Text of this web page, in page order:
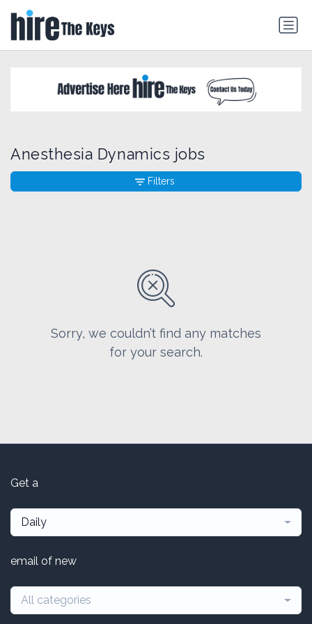
Anesthesia Dynamics jobs
Sorry, we couldn’t find any matches
for your search.
Filters
Get a
Daily
email of new
All categories